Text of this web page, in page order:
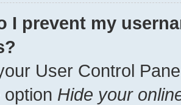
I prevent my
User Control
Hide your